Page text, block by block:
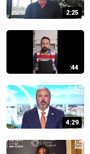
2:25
:44
4:29